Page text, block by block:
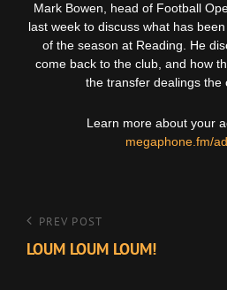
RSS FEED
EMBED
Mark Bowen, head of Football
last week to discuss what has
of the season at Reading. He
come back to the club, and how
the transfer dealings the
Learn more about your
megaphone.fm/
Post
navigation
Previous
Post
PREV POST
LOUM LOUM LOUM!